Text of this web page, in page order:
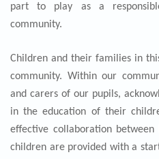
part to play as a
community.
Children and their families in
community. Within our
and carers of our pupils,
in the education of their
effective collaboration
children are provided with a